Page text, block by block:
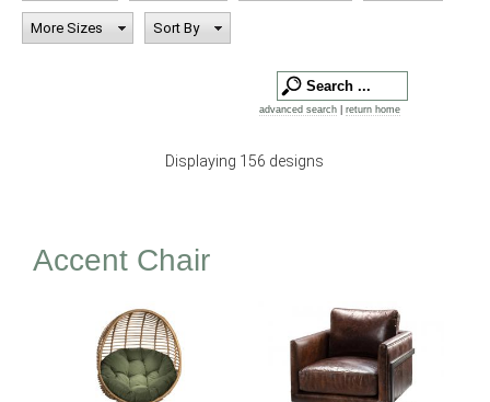
More Sizes Sort By
advanced search return home
Displaying 156 designs
Accent Chair